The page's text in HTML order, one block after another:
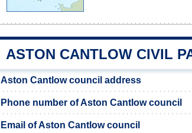
ASTON CANTLOW CIVIL
Aston Cantlow council address
Phone number of Aston Cantlow council
Email of Aston Cantlow council